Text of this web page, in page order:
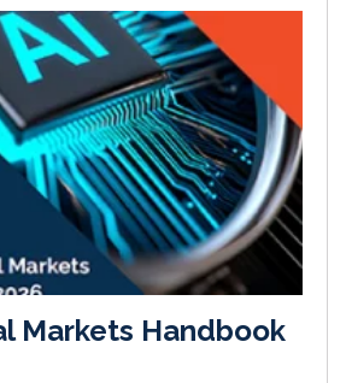
Markets Handbook